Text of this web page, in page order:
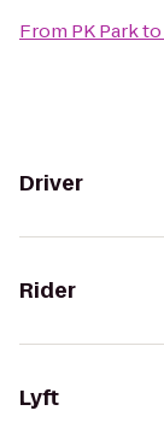
From PK Parkto
Driver
Rider
Lyft